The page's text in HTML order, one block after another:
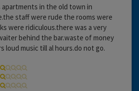
in the old town in
staff were rude the rooms were
were ridiculous.there was a very
behind the bar.waste of money
loud music till al hours.do not go.